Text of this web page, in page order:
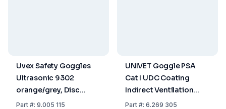
Uvex Safety Goggles
Ultrasonic 9302
orange/grey, Disc
colorless/UV 2-1.2
Part#: 9.005 115
UNIVET Goggle PSA
Cat I UDC Coating
Indirect Ventilation
System
Part#: 6.269 305